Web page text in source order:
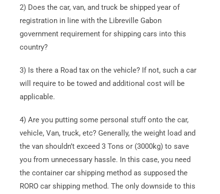
2) Does the car, van, and truck be shipped year of
registration in line with the Libreville Gabon
government requirement for shipping cars into this
country?
3) Is there a Road tax on the vehicle? If not, such a car
will require to be towed and additional cost will be
applicable.
4) Are you putting some personal stuff onto the car,
vehicle, Van, truck, etc? Generally, the weight load and
the van shouldn’t exceed 3 Tons or (3000kg) to save
you from unnecessary hassle. In this case, you need
the container car shipping method as supposed the
RORO car shipping method. The only downside to this